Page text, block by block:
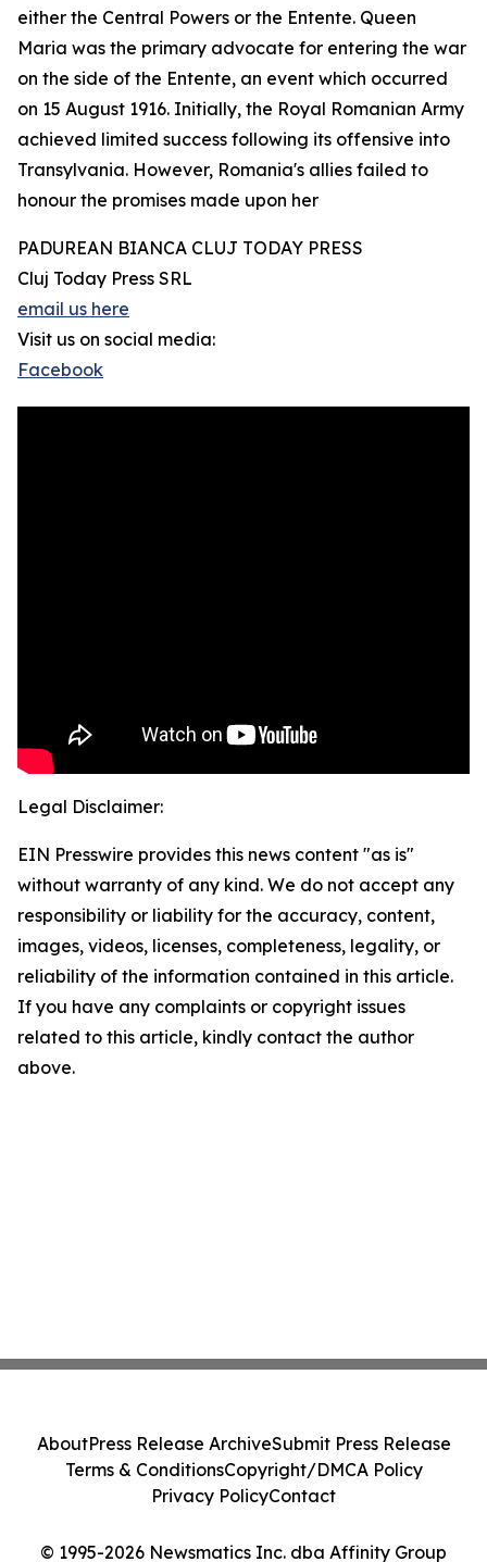
either the Central Powers or the Entente. Queen
Maria was the primary advocate for entering the war
on the side of the Entente, an event which occurred
on 15 August 1916. Initially, the Royal Romanian Army
achieved limited success following its offensive into
Transylvania. However, Romania's allies failed to
honour the promises made upon her
PADUREAN BIANCA CLUJ TODAY PRESS
Cluj Today Press SRL
email us here
Visit us on social media:
Facebook
Legal Disclaimer:
EIN Presswire provides this news content "as is"
without warranty of any kind. We do not accept any
responsibility or liability for the accuracy, content,
images, videos, licenses, completeness, legality, or
reliability of the information contained in this article.
If you have any complaints or copyright issues
related to this article, kindly contact the author
above.
© 1995-2026 Newsmatics Inc. dba Affinity Group
AboutPress Release ArchiveSubmit Press Release
Terms & ConditionsCopyright/DMCA Policy
Privacy PolicyContact